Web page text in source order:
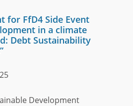
for FfD4 Side Event
in a climate
Debt Sustainability
Development